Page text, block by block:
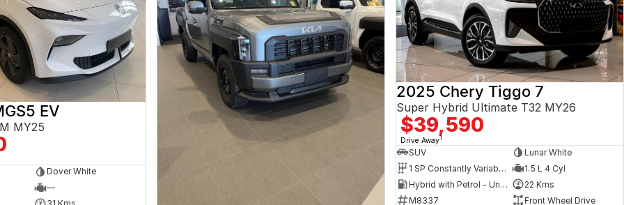
EV
MY25
Dover White
—
2025 Chery Tiggo 7
Super Hybrid Ultimate T32 MY26
$39,590
Drive Away1
SUV
Lunar White
1 SP Constantly Variable Transmission
1.5 L 4 Cyl
Hybrid with Petrol - Unleaded ULP
22 Kms
M8337
Front Wheel Drive